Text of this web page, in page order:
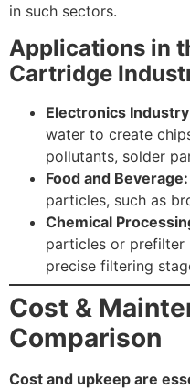
in such sectors.
Applications in
Cartridge
Electronics
water to create
pollutants, solder
Food and Beverage:
particles, such as
Chemical
particles or prefilter
precise filtering
Cost &
Comparison
Cost and upkeep are